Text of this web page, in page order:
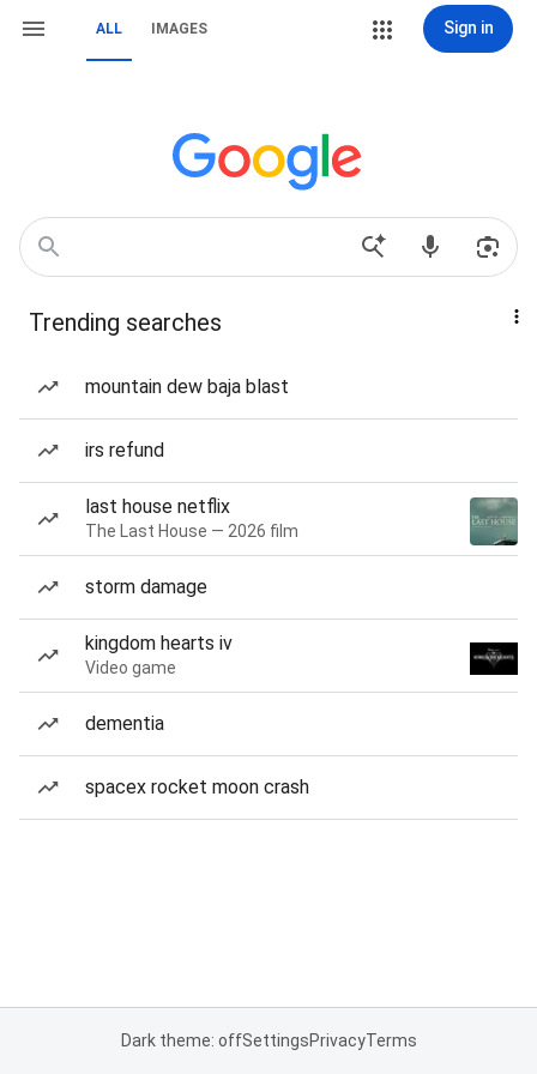
ALL IMAGES Sign in
Trending searches
mountain dew baja blast
irs refund
last house netflix
The Last House — 2026 film
storm damage
kingdom hearts iv
Video game
dementia
spacex rocket moon crash
Dark theme: offSettingsPrivacyTerms